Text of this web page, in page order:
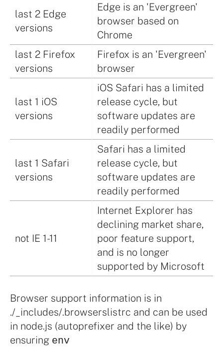
last 2 Edge
versions
Edge is an 'Evergreen'
browser based on
Chrome
last 2 Firefox
versions
Firefox is an 'Evergreen'
browser
last 1 iOS
versions
iOS Safari has a limited
release cycle, but
software updates are
readily performed
last 1 Safari
versions
Safari has a limited
release cycle, but
software updates are
readily performed
not IE 1-11
Internet Explorer has
declining market share,
poor feature support,
and is no longer
supported by Microsoft
Browser support information is in
./_includes/.browserslistrc and can be used
in node.js (autoprefixer and the like) by
ensuring env